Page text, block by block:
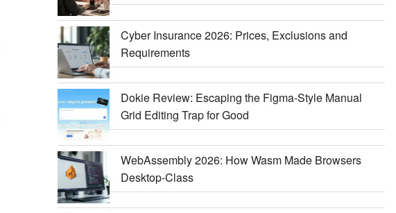
Cyber Insurance 2026: Prices, Exclusions and
Requirements
Dokie Review: Escaping the Figma-Style Manual
Grid Editing Trap for Good
WebAssembly 2026: How Wasm Made Browsers
Desktop-Class